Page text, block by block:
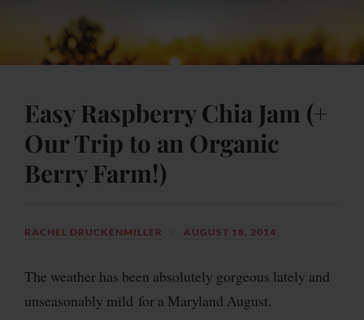
Easy Raspberry Chia Jam (+
Our Trip to an Organic
Berry Farm!)
RACHEL DRUCKENMILLER AUGUST 18, 2014
The weather has been absolutely gorgeous lately and
unseasonably mild for a Maryland August.